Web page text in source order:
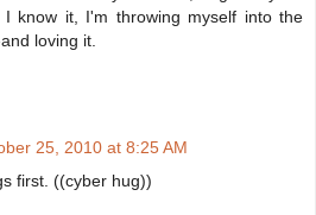
I know it, I'm throwing myself into the
loving it.
25, 2010 at 8:25 AM
first. ((cyber hug))